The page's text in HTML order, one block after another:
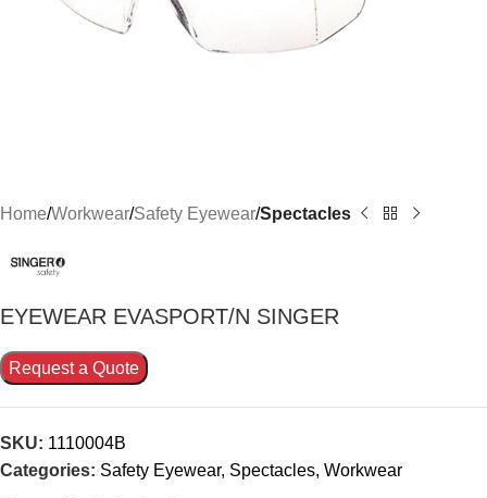
Home Workwear Safety Eyewear Spectacles
EYEWEAR EVASPORT/N SINGER
Request a Quote
SKU: 1110004B
Categories: Safety Eyewear, Spectacles, Workwear